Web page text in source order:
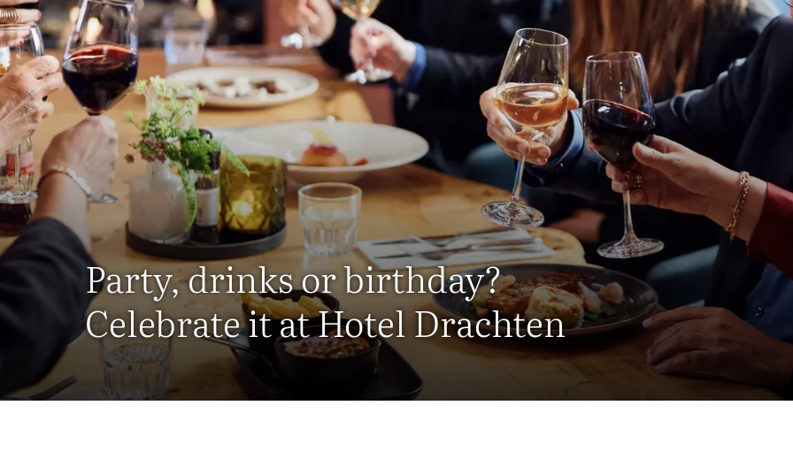
Party, drinks or birthday?
Celebrate it at Hotel Drachten